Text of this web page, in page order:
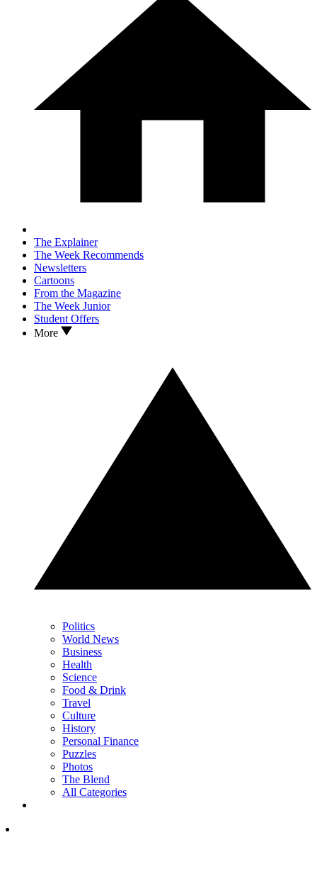
The Explainer
The Week Recommends
Newsletters
Cartoons
From the Magazine
The Week Junior
Student Offers
More
Politics
World News
Business
Health
Science
Food & Drink
Travel
Culture
History
Personal Finance
Puzzles
Photos
The Blend
All Categories